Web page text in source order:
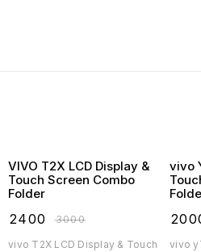
VIVO T2X LCD Display &
Touch Screen Combo
Folder
2400 ₹3000
vivo T2X LCD Display & Touch
vivo Y76S
vivo y76S LCD